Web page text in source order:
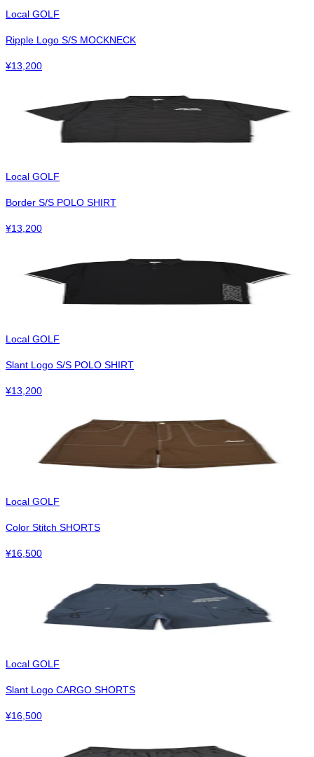
Local GOLF
Ripple Logo S/S MOCKNECK
¥13,200
Local GOLF
Border S/S POLO SHIRT
¥13,200
Local GOLF
Slant Logo S/S POLO SHIRT
¥13,200
Local GOLF
Color Stitch SHORTS
¥16,500
Local GOLF
Slant Logo CARGO SHORTS
¥16,500